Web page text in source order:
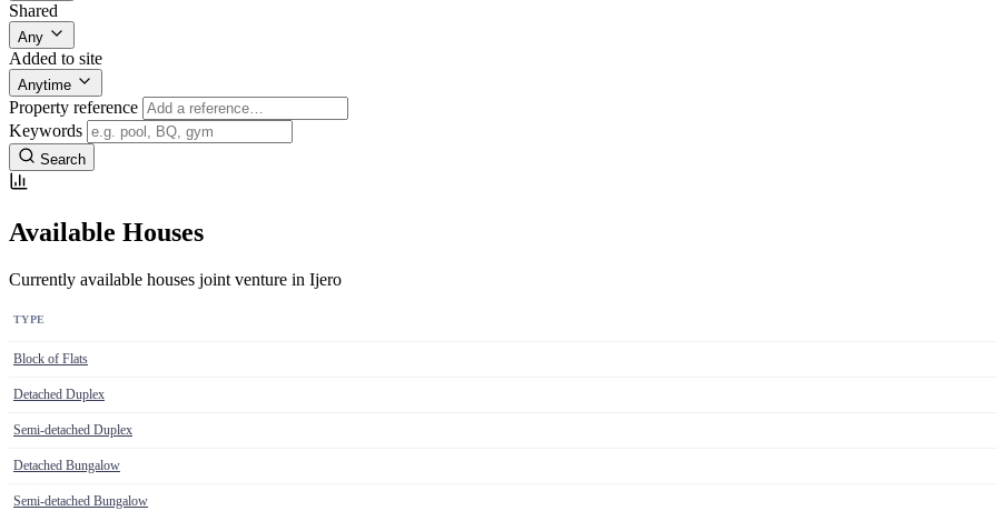
Shared
Any
Added to site
Anytime
Property reference
Keywords
Search
Available Houses
Currently available houses joint venture in Ijero
TYPE
Block of Flats
Detached Duplex
Semi-detached Duplex
Detached Bungalow
Semi-detached Bungalow